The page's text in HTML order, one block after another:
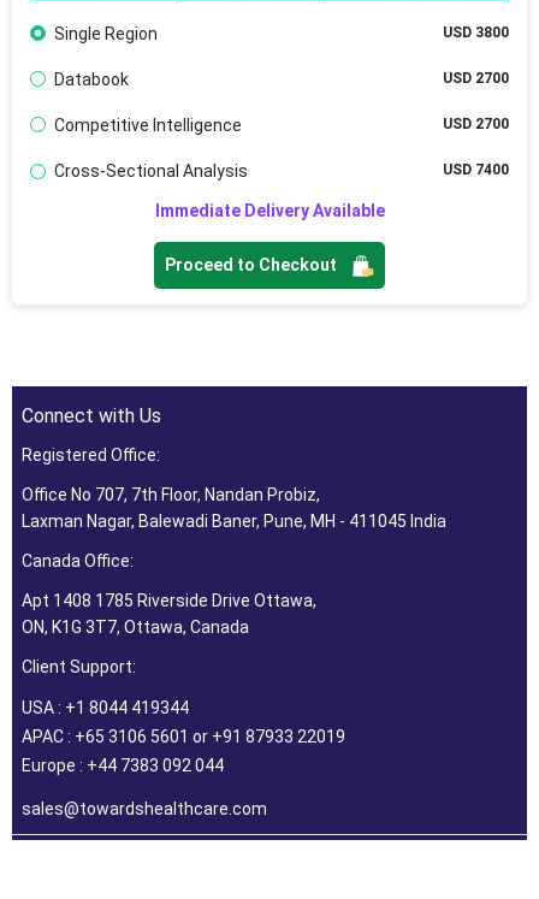
Single Region USD 3800
Databook USD 2700
Competitive Intelligence USD 2700
Cross-Sectional Analysis USD 7400
Immediate Delivery Available
Proceed to Checkout
Connect with Us
Registered Office:
Office No 707, 7th Floor, Nandan Probiz,
Laxman Nagar, Balewadi Baner, Pune, MH - 411045 India
Canada Office:
Apt 1408 1785 Riverside Drive Ottawa,
ON, K1G 3T7, Ottawa, Canada
Client Support:
USA : +1 8044 419344
APAC : +65 3106 5601 or +91 87933 22019
Europe : +44 7383 092 044
sales@towardshealthcare.com